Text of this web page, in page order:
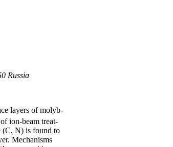
Russia
layers of molyb-
ion-beam treat-
(C, N) is found to
Mechanisms